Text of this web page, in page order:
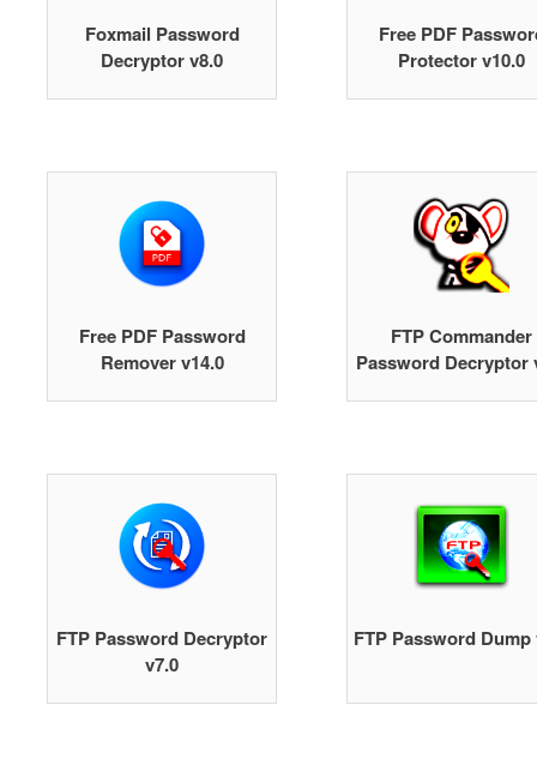
Foxmail Password
Decryptor v8.0
Free PDF
Protector v10.0
Free PDF Password
Remover v14.0
FTP Commander
Password Decryptor
FTP Password Decryptor
v7.0
FTP Password Dump